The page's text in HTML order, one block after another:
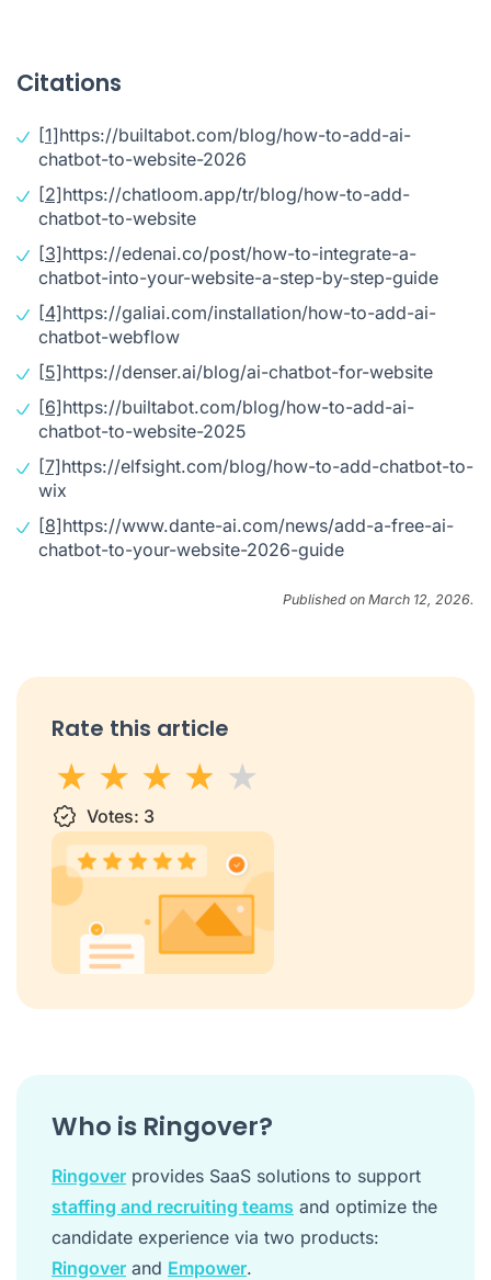
Citations
[1]https://builtabot.com/blog/how-to-add-ai-
chatbot-to-website-2026
[2]https://chatloom.app/tr/blog/how-to-add-
chatbot-to-website
[3]https://edenai.co/post/how-to-integrate-a-
chatbot-into-your-website-a-step-by-step-guide
[4]https://galiai.com/installation/how-to-add-ai-
chatbot-webflow
[5]https://denser.ai/blog/ai-chatbot-for-website
[6]https://builtabot.com/blog/how-to-add-ai-
chatbot-to-website-2025
[7]https://elfsight.com/blog/how-to-add-chatbot-to-
wix
[8]https://www.dante-ai.com/news/add-a-free-ai-
chatbot-to-your-website-2026-guide
Published on March 12, 2026.
Rate this article
1 star2 stars
3 stars
4 stars5 stars
Votes: 3
Who is Ringover?
Ringover provides SaaS solutions to support
staffing and recruiting teams and optimize the
candidate experience via two products:
Ringover and Empower.